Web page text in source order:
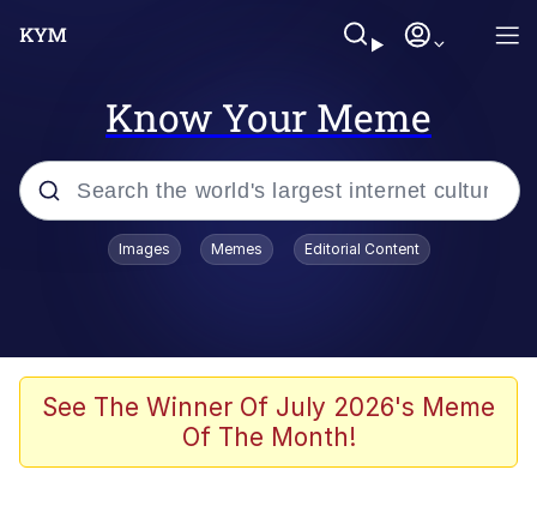
Know Your Meme
Popular searches
Memes
Akakichi no Eleven Redraws
Images Memes Editorial Content
See The Winner Of July 2026's Meme
Of The Month!